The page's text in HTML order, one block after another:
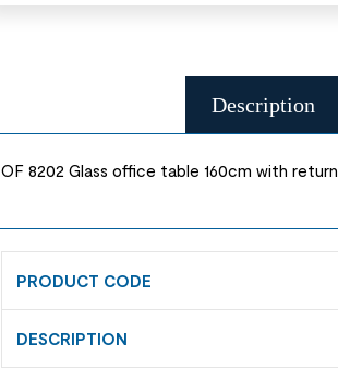
Description
OF 8202 Glass office table 160cm with return
PRODUCT CODE
DESCRIPTION